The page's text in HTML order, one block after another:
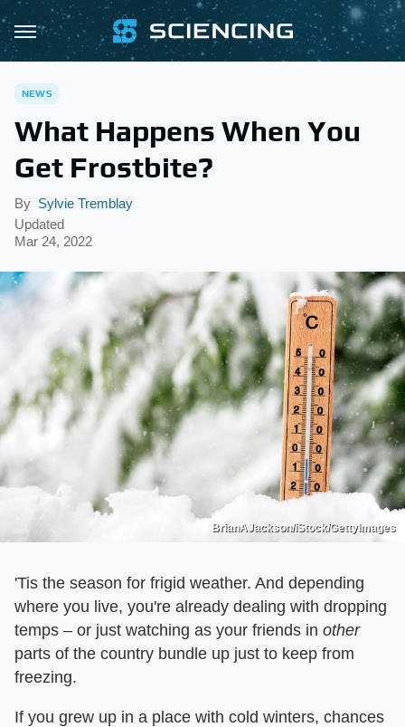
NEWS
What Happens When You
Get Frostbite?
By Sylvie Tremblay
Updated
Mar 24, 2022
BrianAJackson/iStock/GettyImages
'Tis the season for frigid weather. And depending
where you live, you're already dealing with dropping
temps – or just watching as your friends in other
parts of the country bundle up just to keep from
freezing.
If you grew up in a place with cold winters, chances